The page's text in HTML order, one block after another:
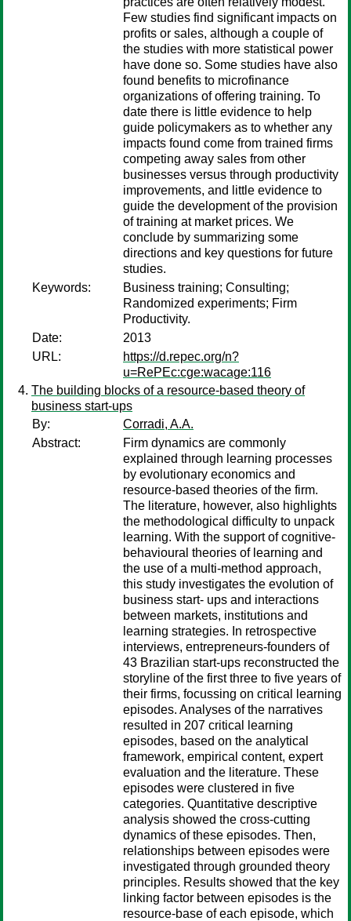
Few studies find significant impacts on
profits or sales, although a couple of
the studies with more statistical power
have done so. Some studies have also
found benefits to microfinance
organizations of offering training. To
date there is little evidence to help
guide policymakers as to whether any
impacts found come from trained firms
competing away sales from other
businesses versus through productivity
improvements, and little evidence to
guide the development of the provision
of training at market prices. We
conclude by summarizing some
directions and key questions for future
studies.
Keywords:
Business training; Consulting;
Randomized experiments; Firm
Productivity.
Date:
2013
URL:
https://d.repec.org/n?
u=RePEc:cge:wacage:116
The building blocks of a resource-based theory of
business start-ups
By:
Corradi, A.A.
Abstract:
Firm dynamics are commonly
explained through learning processes
by evolutionary economics and
resource-based theories of the firm.
The literature, however, also highlights
the methodological difficulty to unpack
learning. With the support of cognitive-
behavioural theories of learning and
the use of a multi-method approach,
this study investigates the evolution of
business start- ups and interactions
between markets, institutions and
learning strategies. In retrospective
interviews, entrepreneurs-founders of
43 Brazilian start-ups reconstructed the
storyline of the first three to five years of
their firms, focussing on critical learning
episodes. Analyses of the narratives
resulted in 207 critical learning
episodes, based on the analytical
framework, empirical content, expert
evaluation and the literature. These
episodes were clustered in five
categories. Quantitative descriptive
analysis showed the cross-cutting
dynamics of these episodes. Then,
relationships between episodes were
investigated through grounded theory
principles. Results showed that the key
linking factor between episodes is the
resource-base of each episode, which